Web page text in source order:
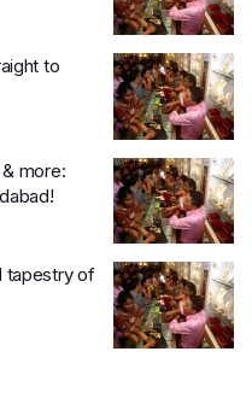
to
more:
tapestry of